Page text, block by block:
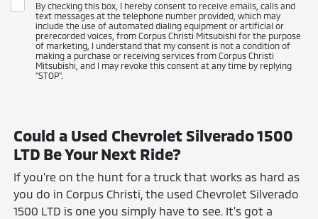
By checking this box, I hereby consent to receive emails, calls and
text messages at the telephone number provided, which may
include the use of automated dialing equipment or artificial or
prerecorded voices, from Corpus Christi Mitsubishi for the purpose
of marketing, I understand that my consent is not a condition of
making a purchase or receiving services from Corpus Christi
Mitsubishi, and I may revoke this consent at any time by replying
"STOP".
Could a Used Chevrolet Silverado 1500
LTD Be Your Next Ride?
If you're on the hunt for a truck that works as hard as
you do in Corpus Christi, the used Chevrolet Silverado
1500 LTD is one you simply have to see. It's got a